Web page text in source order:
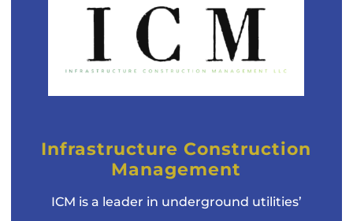
Infrastructure Construction
Management
ICM is a leader in underground utilities’